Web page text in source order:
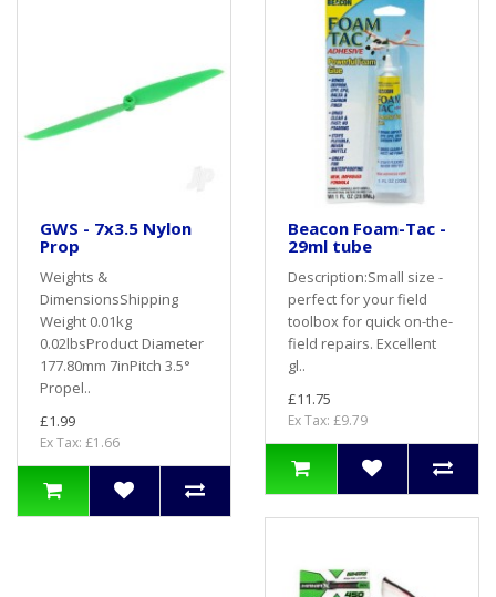
GWS - 7x3.5 Nylon
Prop
Weights &
DimensionsShipping
Weight 0.01kg
0.02lbsProduct Diameter
177.80mm 7inPitch 3.5°
Propel..
£1.99
Ex Tax: £1.66
Beacon Foam-Tac -
29ml tube
Description:Small size -
perfect for your field
toolbox for quick on-the-
field repairs. Excellent
gl..
£11.75
Ex Tax: £9.79